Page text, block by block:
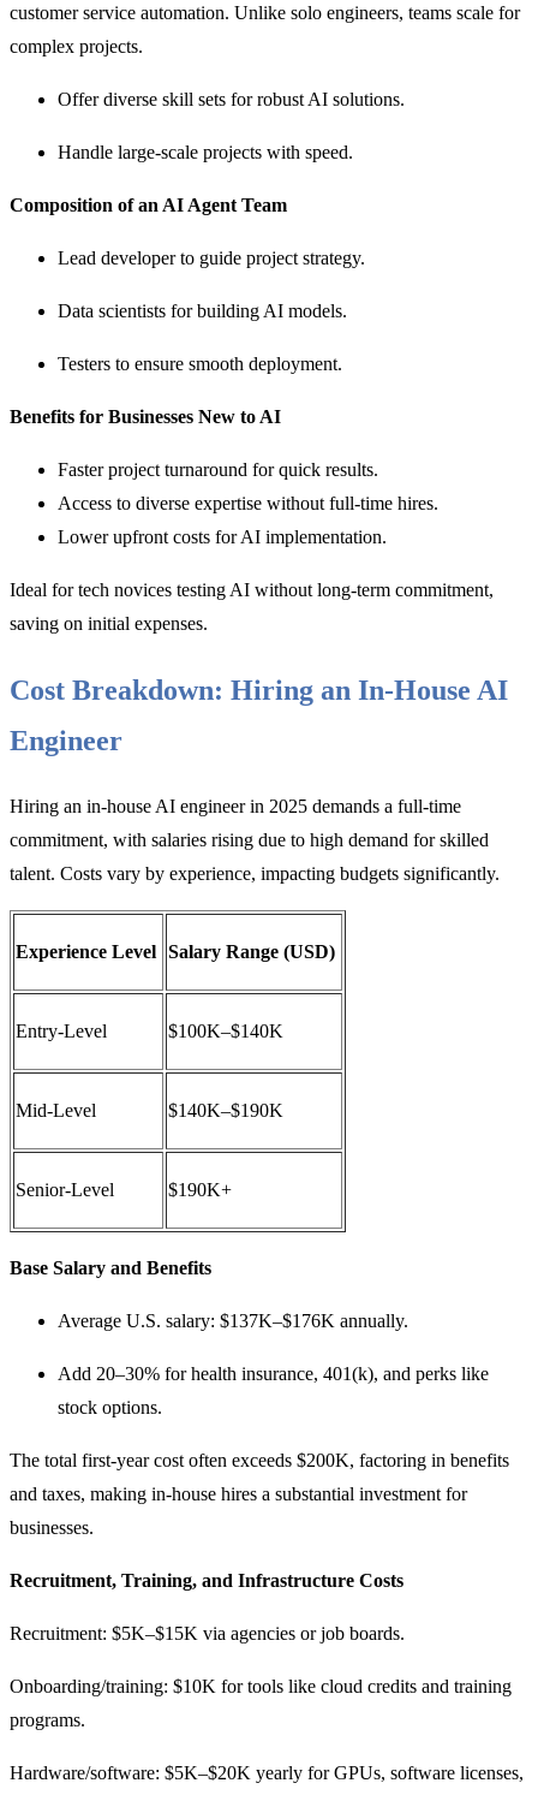
customer service automation. Unlike solo engineers, teams scale for
complex projects.
Offer diverse skill sets for robust AI solutions.
Handle large-scale projects with speed.
Composition of an AI Agent Team
Lead developer to guide project strategy.
Data scientists for building AI models.
Testers to ensure smooth deployment.
Benefits for Businesses New to AI
Faster project turnaround for quick results.
Access to diverse expertise without full-time hires.
Lower upfront costs for AI implementation.
Ideal for tech novices testing AI without long-term commitment,
saving on initial expenses.
Cost Breakdown: Hiring an In-House AI
Engineer
Hiring an in-house AI engineer in 2025 demands a full-time
commitment, with salaries rising due to high demand for skilled
talent. Costs vary by experience, impacting budgets significantly.
Experience Level Salary Range (USD)
Entry-Level $100K–$140K
Mid-Level $140K–$190K
Senior-Level $190K+
Base Salary and Benefits
Average U.S. salary: $137K–$176K annually.
Add 20–30% for health insurance, 401(k), and perks like
stock options.
The total first-year cost often exceeds $200K, factoring in benefits
and taxes, making in-house hires a substantial investment for
businesses.
Recruitment, Training, and Infrastructure Costs
Recruitment: $5K–$15K via agencies or job boards.
Onboarding/training: $10K for tools like cloud credits and training
programs.
Hardware/software: $5K–$20K yearly for GPUs, software licenses,